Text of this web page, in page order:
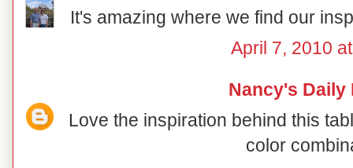
It's amazing where we find our
April 7, 2010
Nancy's Daily
Love the inspiration behind this
color